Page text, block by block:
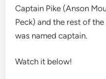
Captain Pike (Anson
Peck) and the rest of the
was named captain.
Watch it below!